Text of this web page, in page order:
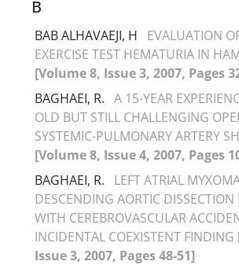
B
BAB ALHAVAEJI, H
EVALUATION
EXERCISE TEST HEMATURIA IN
[Volume 8, Issue 3, 2007, Pages
BAGHAEI, R. A 15-YEAR
OLD BUT STILL CHALLENGING
SYSTEMIC-PULMONARY ARTERY
[Volume 8, Issue 4, 2007, Pages
BAGHAEI, R.
LEFT ATRIAL
DESCENDING AORTIC
WITH CEREBROVASCULAR
INCIDENTAL COEXISTENT FINDING
Issue 3, 2007, Pages 48-51]